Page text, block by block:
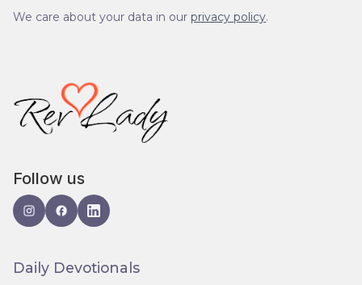
We care about your data in our privacy policy.
Follow us
Daily Devotionals